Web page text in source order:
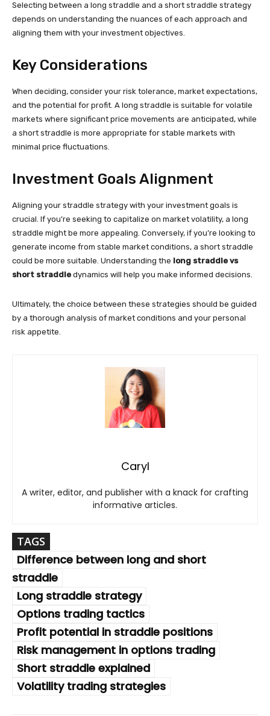
Selecting between a long straddle and a short straddle strategy
depends on understanding the nuances of each approach and
aligning them with your investment objectives.
Key Considerations
When deciding, consider your risk tolerance, market expectations,
and the potential for profit. A long straddle is suitable for volatile
markets where significant price movements are anticipated, while
a short straddle is more appropriate for stable markets with
minimal price fluctuations.
Investment Goals Alignment
Aligning your straddle strategy with your investment goals is
crucial. If you’re seeking to capitalize on market volatility, a long
straddle might be more appealing. Conversely, if you’re looking to
generate income from stable market conditions, a short straddle
could be more suitable. Understanding the long straddle vs
short straddle dynamics will help you make informed decisions.
Ultimately, the choice between these strategies should be guided
by a thorough analysis of market conditions and your personal
risk appetite.
Caryl
A writer, editor, and publisher with a knack for crafting
informative articles.
TAGS
Difference between long and short
straddle
Long straddle strategy
Options trading tactics
Profit potential in straddle positions
Risk management in options trading
Short straddle explained
Volatility trading strategies